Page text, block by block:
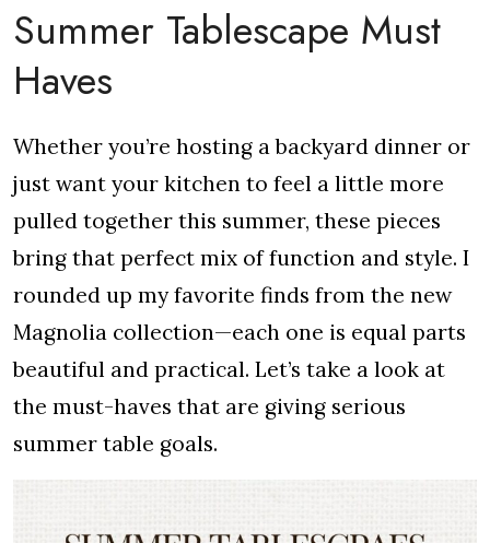
Summer Tablescape Must
Haves
Whether you’re hosting a backyard dinner or
just want your kitchen to feel a little more
pulled together this summer, these pieces
bring that perfect mix of function and style. I
rounded up my favorite finds from the new
Magnolia collection—each one is equal parts
beautiful and practical. Let’s take a look at
the must-haves that are giving serious
summer table goals.